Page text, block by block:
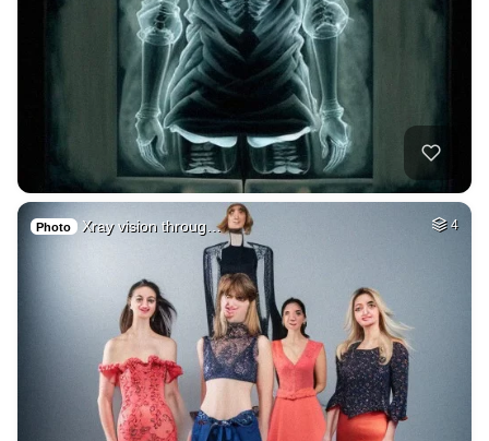
Photo Xray vision throug… 4